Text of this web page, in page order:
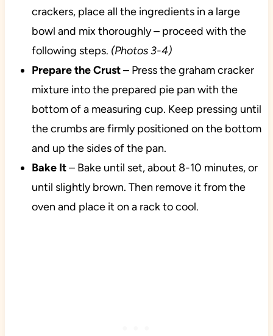
crackers, place all the ingredients in a large
bowl and mix thoroughly – proceed with the
following steps. (Photos 3-4)
Prepare the Crust– Press the graham cracker
mixture into the prepared pie pan with the
bottom of a measuring cup. Keep pressing until
the crumbs are firmly positioned on the bottom
and up the sides of the pan.
Bake It– Bake until set, about 8-10 minutes, or
until slightly brown. Then remove it from the
oven and place it on a rack to cool.